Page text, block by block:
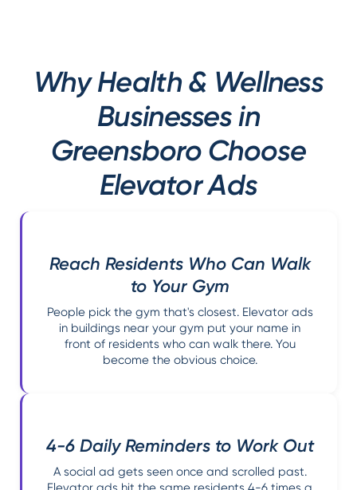
Why Health & Wellness
Businesses in
Greensboro Choose
Elevator Ads
Reach Residents Who Can Walk
to Your Gym
People pick the gym that's closest. Elevator ads
in buildings near your gym put your name in
front of residents who can walk there. You
become the obvious choice.
4-6 Daily Reminders to Work Out
A social ad gets seen once and scrolled past.